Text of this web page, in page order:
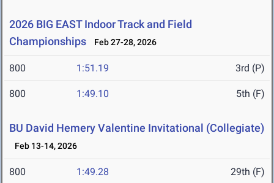
2026 BIG EAST Indoor Track and Field
Championships
Feb 27-28, 2026
800 1:51.19 3rd (P)
800 1:49.10 5th (F)
BU David Hemery Valentine Invitational (Collegiate)
Feb 13-14, 2026
800 1:49.28 29th (F)